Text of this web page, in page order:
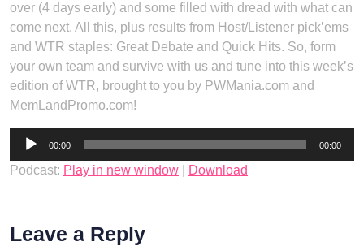
over (4 days early) and some filled with dread with what can
come next. All this, plus results from Host/Listener pick’ems
and WTR staples: Great Debate and Quick Hits. So, form
your own team and survive with us and tune into this week’s
edition of WTR, brought to you by PWMania.com and
MemLandPromo.com!
Audio
00:00 00:00
Podcast: Play in new window Download
Leave a Reply